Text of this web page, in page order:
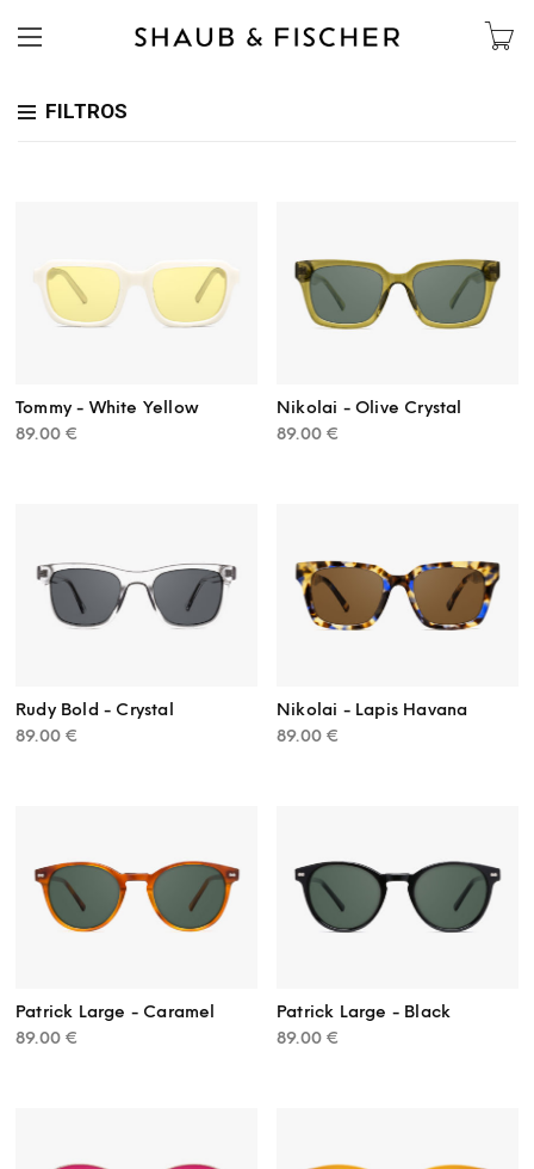
FILTROS
Tommy - White Yellow
89.00€
Nikolai - Olive Crystal
89.00€
Rudy Bold - Crystal
89.00€
Nikolai - Lapis Havana
89.00€
Patrick Large - Caramel
89.00€
Patrick Large - Black
89.00€